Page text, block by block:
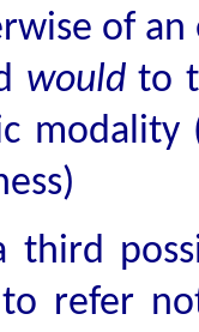
of an
wouldto
third
refer